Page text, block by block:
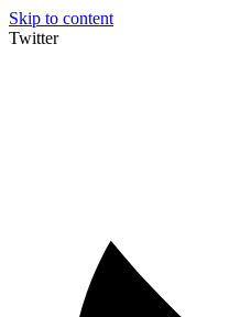
Skip to content
Twitter